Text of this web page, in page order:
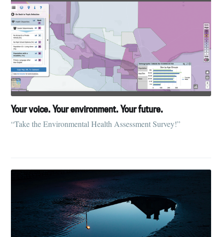
Your voice. Your environment. Your future.
“Take the Environmental Health Assessment Survey!”
Tumbleweird
Stay up to date! Get all the latest &
greatest posts delivered straight to